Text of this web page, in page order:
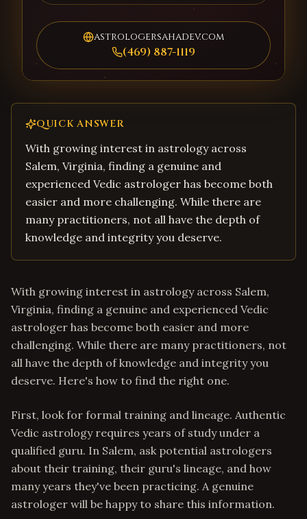
astrologersahadev.com
(469) 887-1119
QUICK ANSWER
With growing interest in astrology across
Salem, Virginia, finding a genuine and
experienced Vedic astrologer has become both
easier and more challenging. While there are
many practitioners, not all have the depth of
knowledge and integrity you deserve.
With growing interest in astrology across Salem,
Virginia, finding a genuine and experienced Vedic
astrologer has become both easier and more
challenging. While there are many practitioners, not
all have the depth of knowledge and integrity you
deserve. Here's how to find the right one.
First, look for formal training and lineage. Authentic
Vedic astrology requires years of study under a
qualified guru. In Salem, ask potential astrologers
about their training, their guru's lineage, and how
many years they've been practicing. A genuine
astrologer will be happy to share this information.